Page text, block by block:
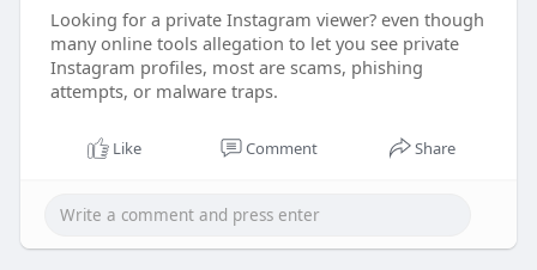
Looking for a private Instagram viewer? even though
many online tools allegation to let you see private
Instagram profiles, most are scams, phishing
attempts, or malware traps.
Like Comment Share